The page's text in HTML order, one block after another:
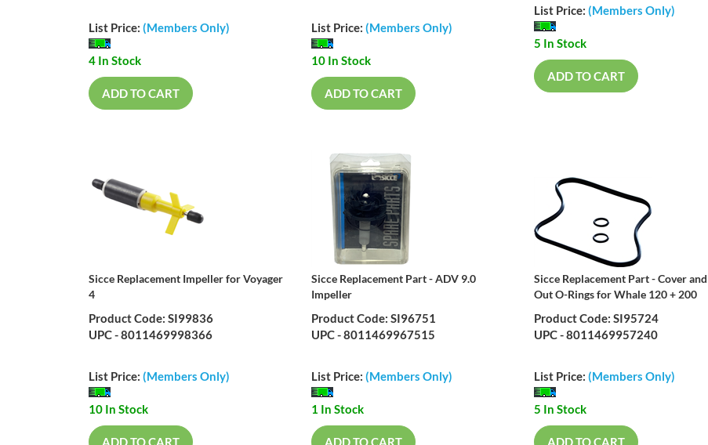
List Price: (Members Only)
4 In Stock
ADD TO CART
List Price: (Members Only)
10 In Stock
ADD TO CART
List Price: (Members Only)
5 In Stock
ADD TO CART
Sicce Replacement Impeller for Voyager
4
Product Code: SI99836
UPC - 8011469998366
List Price: (Members Only)
10 In Stock
Sicce Replacement Part - ADV 9.0
Impeller
Product Code: SI96751
UPC - 8011469967515
List Price: (Members Only)
1 In Stock
Sicce Replacement Part - Cover
Out O-Rings for Whale 120 + 200
Product Code: SI95724
UPC - 8011469957240
List Price: (Members Only)
5 In Stock